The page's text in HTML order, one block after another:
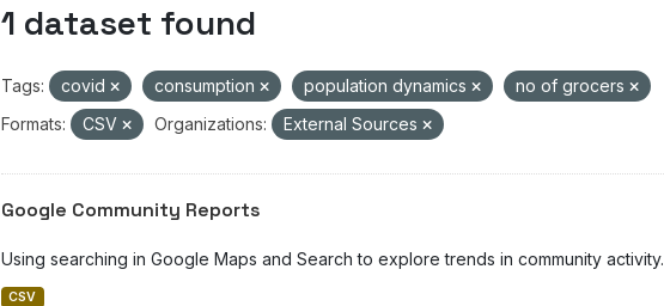
1 dataset found
Tags: covid consumption population dynamics
no of grocers
Formats:
CSV Organizations: External Sources
Google Community Reports
Using searching in Google Maps and Search to explore trends in community activity.
CSV